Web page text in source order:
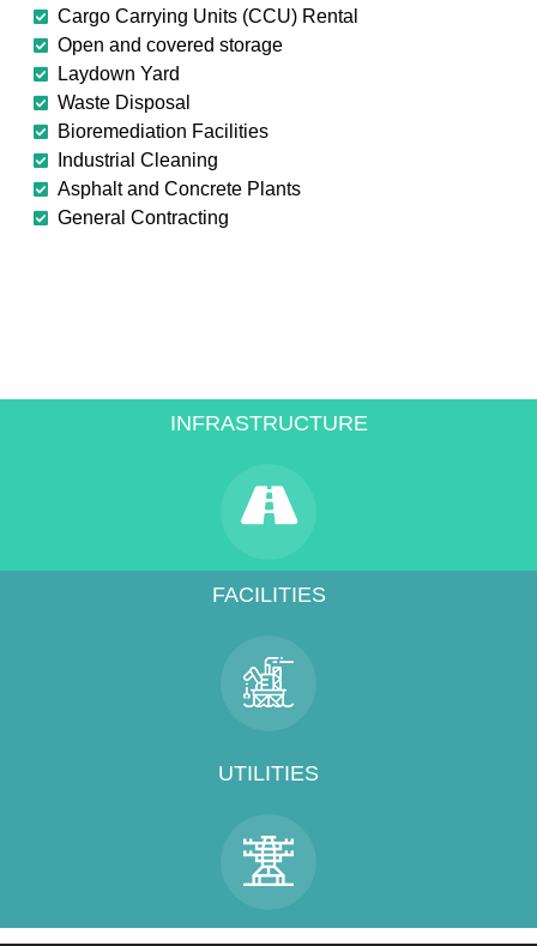
Cargo Carrying Units (CCU) Rental
Open and covered storage
Laydown Yard
Waste Disposal
Bioremediation Facilities
Industrial Cleaning
Asphalt and Concrete Plants
General Contracting
INFRASTRUCTURE
FACILITIES
UTILITIES